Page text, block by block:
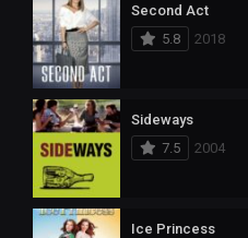
Second Act
5.8
2018
Sideways
7.5
2004
Ice Princess